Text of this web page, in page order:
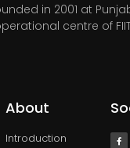
in 2001 at
centre of
About
Introduction